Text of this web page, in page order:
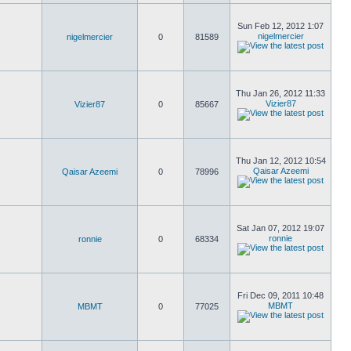
nigelmercier 0 81589
Sun Feb 12, 2012 1:07
nigelmercier
Vizier87 0 85667
Thu Jan 26, 2012 11:33
Vizier87
Qaisar Azeemi 0 78996
Thu Jan 12, 2012 10:54
Qaisar Azeemi
ronnie 0 68334
Sat Jan 07, 2012 19:07
ronnie
MBMT 0 77025
Fri Dec 09, 2011 10:48
MBMT